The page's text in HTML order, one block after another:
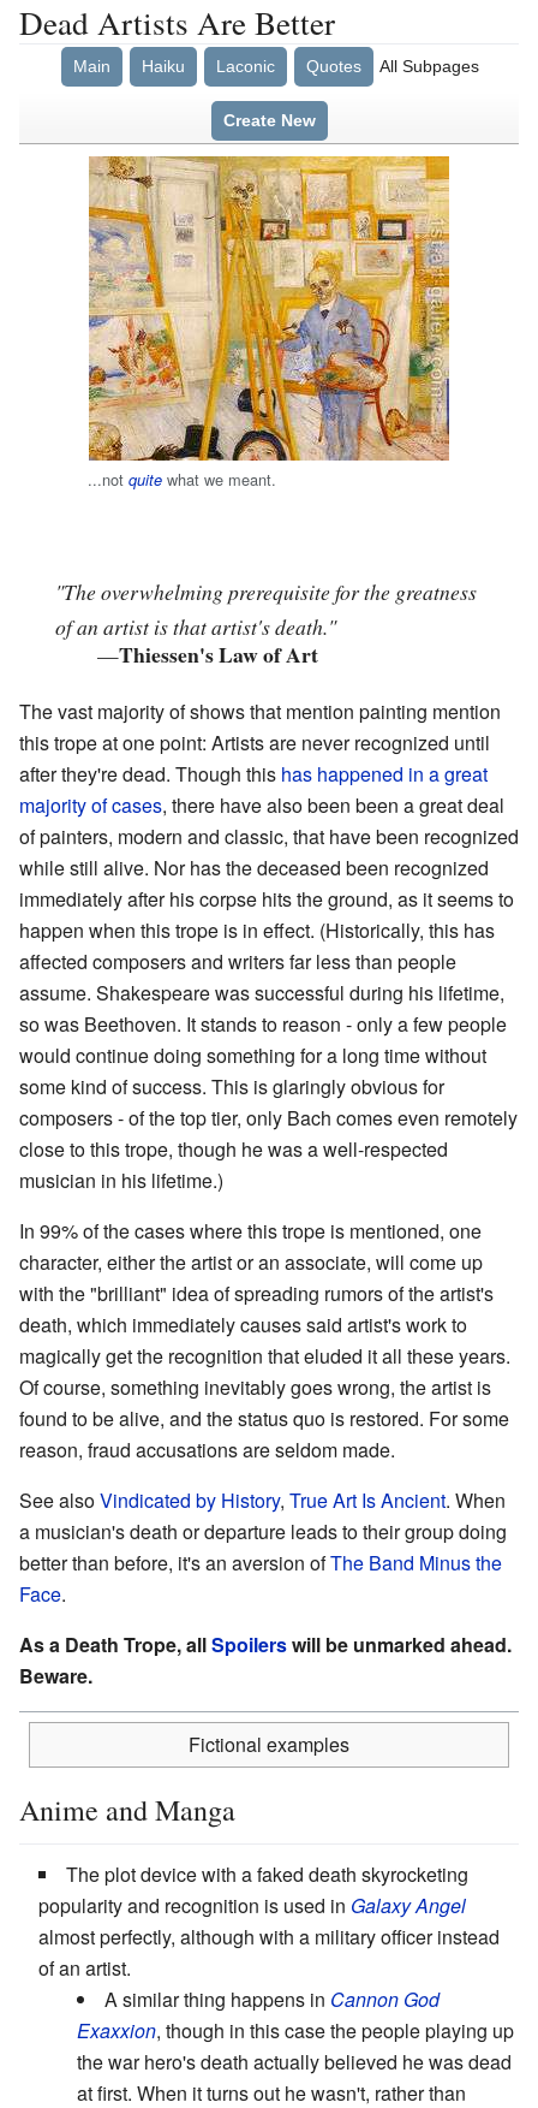
Dead Artists Are Better
Main Haiku Laconic Quotes All Subpages
Create New
...not quite what we meant.
"The overwhelming prerequisite for the greatness
of an artist is that artist's death."
—Thiessen's Law of Art
The vast majority of shows that mention painting mention
this trope at one point: Artists are never recognized until
after they're dead. Though this has happened in a great
majority of cases, there have also been been a great deal
of painters, modern and classic, that have been recognized
while still alive. Nor has the deceased been recognized
immediately after his corpse hits the ground, as it seems to
happen when this trope is in effect. (Historically, this has
affected composers and writers far less than people
assume. Shakespeare was successful during his lifetime,
so was Beethoven. It stands to reason - only a few people
would continue doing something for a long time without
some kind of success. This is glaringly obvious for
composers - of the top tier, only Bach comes even remotely
close to this trope, though he was a well-respected
musician in his lifetime.)
In 99% of the cases where this trope is mentioned, one
character, either the artist or an associate, will come up
with the "brilliant" idea of spreading rumors of the artist's
death, which immediately causes said artist's work to
magically get the recognition that eluded it all these years.
Of course, something inevitably goes wrong, the artist is
found to be alive, and the status quo is restored. For some
reason, fraud accusations are seldom made.
See alsoVindicated by History, True Art Is Ancient. When
a musician's death or departure leads to their group doing
better than before, it's an aversion ofThe Band Minus the
Face.
As a Death Trope, allSpoilerswill be unmarked ahead.
Beware.
Fictional examples
Anime and Manga
The plot device with a faked death skyrocketing
popularity and recognition is used in Galaxy Angel
almost perfectly, although with a military officer instead
of an artist.
A similar thing happens in Cannon God
Exaxxion, though in this case the people playing up
the war hero's death actually believed he was dead
at first. When it turns out he wasn't, rather than